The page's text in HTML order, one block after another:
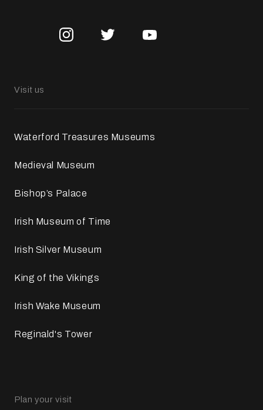
Visit us
Waterford Treasures Museums
Medieval Museum
Bishop’s Palace
Irish Museum of Time
Irish Silver Museum
King of the Vikings
Irish Wake Museum
Reginald's Tower
Plan your visit